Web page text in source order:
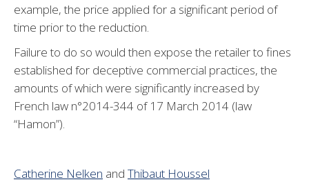
example, the price applied for a significant period of
time prior to the reduction.
Failure to do so would then expose the retailer to fines
established for deceptive commercial practices, the
amounts of which were significantly increased by
French law n°2014-344 of 17 March 2014 (law
“Hamon”).
Catherine Nelken and Thibaut Houssel